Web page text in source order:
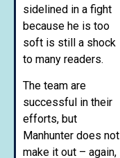
sidelined in a fight
because he is too
soft is still a shock
to many readers.
The team are
successful in their
efforts, but
Manhunter does not
make it out – again,